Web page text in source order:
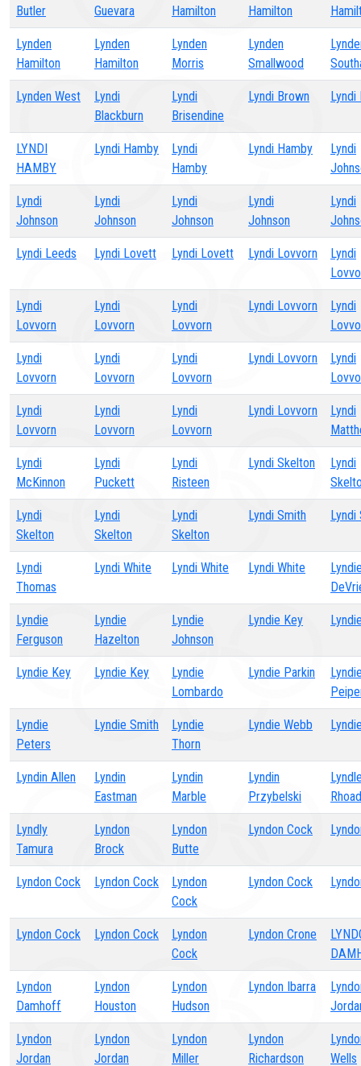
Butler
Guevara
Hamilton
Hamilton
Lynden
Hamilton
Lynden
Hamilton
Lynden
Morris
Lynden
Smallwood
Lynden West
Lyndi
Blackburn
Lyndi
Brisendine
Lyndi Brown Lyndi
LYNDI
HAMBY
Lyndi Hamby
Lyndi
Hamby
Lyndi Hamby
Lyndi
Lyndi
Johnson
Lyndi
Johnson
Lyndi
Johnson
Lyndi
Johnson
Lyndi
Lyndi Leeds Lyndi Lovett Lyndi Lovett Lyndi Lovvorn
Lyndi
Lyndi
Lovvorn
Lyndi
Lovvorn
Lyndi
Lovvorn
Lyndi Lovvorn
Lyndi
Lyndi
Lovvorn
Lyndi
Lovvorn
Lyndi
Lovvorn
Lyndi Lovvorn
Lyndi
Lyndi
Lovvorn
Lyndi
Lovvorn
Lyndi
Lovvorn
Lyndi Lovvorn
Lyndi
Lyndi
McKinnon
Lyndi
Puckett
Lyndi
Risteen
Lyndi Skelton
Lyndi
Lyndi
Skelton
Lyndi
Skelton
Lyndi
Skelton
Lyndi Smith Lyndi
Lyndi
Thomas
Lyndi White Lyndi White Lyndi White
Lyndie
Ferguson
Lyndie
Hazelton
Lyndie
Johnson
Lyndie Key
Lyndie Key Lyndie Key
Lyndie
Lombardo
Lyndie Parkin
Lyndie
Peters
Lyndie Smith
Lyndie
Thorn
Lyndie Webb
Lyndin Allen
Lyndin
Eastman
Lyndin
Marble
Lyndin
Przybelski
Lyndly
Tamura
Lyndon
Brock
Lyndon
Butte
Lyndon Cock
Lyndon Cock Lyndon Cock
Lyndon
Cock
Lyndon Cock
Lyndon Cock Lyndon Cock
Lyndon
Cock
Lyndon Crone
Lyndon
Damhoff
Lyndon
Houston
Lyndon
Hudson
Lyndon Ibarra
Lyndon
Jordan
Lyndon
Jordan
Lyndon
Miller
Lyndon
Richardson
Wells